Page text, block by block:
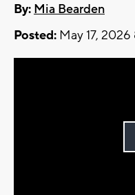
By: Mia Bearden
Posted: May 17,